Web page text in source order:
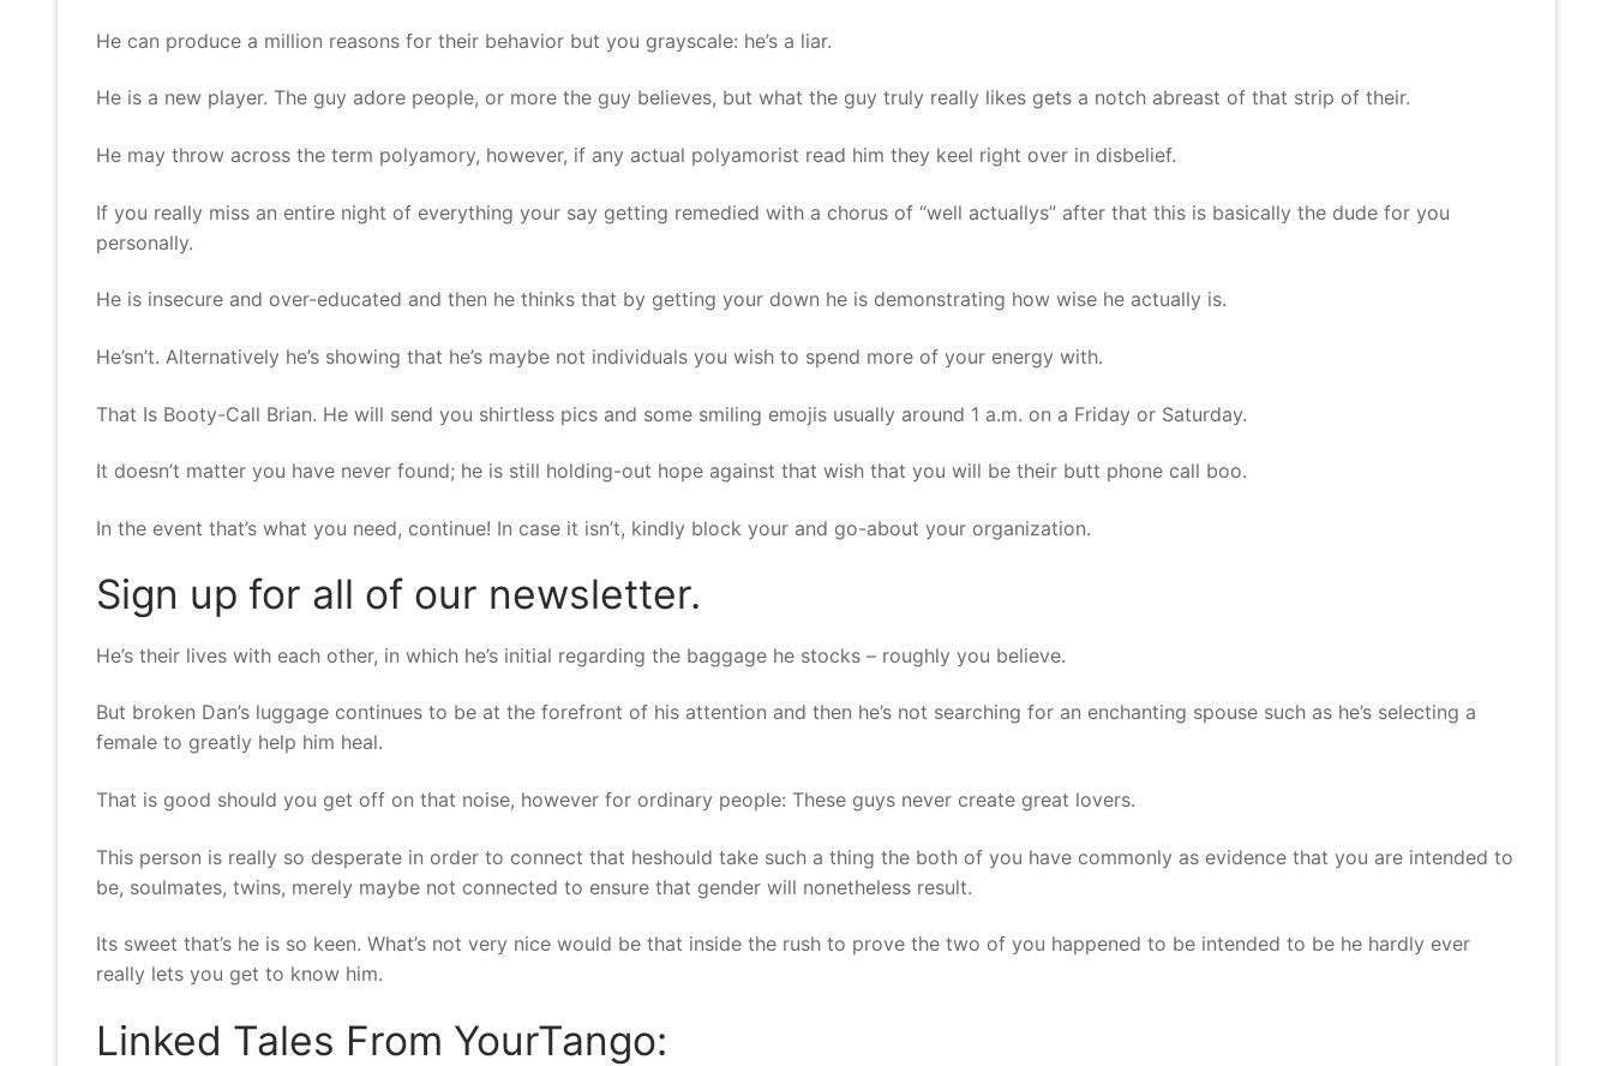
He can produce a million reasons for their behavior but you grayscale: he’s a liar.
He is a new player. The guy adore people, or more the guy believes, but what the guy truly really likes gets a notch abreast of that strip of their.
He may throw across the term polyamory, however, if any actual polyamorist read him they keel right over in disbelief.
If you really miss an entire night of everything your say getting remedied with a chorus of “well actuallys” after that this is basically the dude for you
personally.
He is insecure and over-educated and then he thinks that by getting your down he is demonstrating how wise he actually is.
He’sn’t. Alternatively he’s showing that he’s maybe not individuals you wish to spend more of your energy with.
That Is Booty-Call Brian. He will send you shirtless pics and some smiling emojis usually around 1 a.m. on a Friday or Saturday.
It doesn’t matter you have never found; he is still holding-out hope against that wish that you will be their butt phone call boo.
In the event that’s what you need, continue! In case it isn’t, kindly block your and go-about your organization.
Sign up for all of our newsletter.
He’s their lives with each other, in which he’s initial regarding the baggage he stocks – roughly you believe.
But broken Dan’s luggage continues to be at the forefront of his attention and then he’s not searching for an enchanting spouse such as he’s selecting a
female to greatly help him heal.
That is good should you get off on that noise, however for ordinary people: These guys never create great lovers.
This person is really so desperate in order to connect that heshould take such a thing the both of you have commonly as evidence that you are intended to
be, soulmates, twins, merely maybe not connected to ensure that gender will nonetheless result.
Its sweet that’s he is so keen. What’s not very nice would be that inside the rush to prove the two of you happened to be intended to be he hardly ever
really lets you get to know him.
Linked Tales From YourTango: